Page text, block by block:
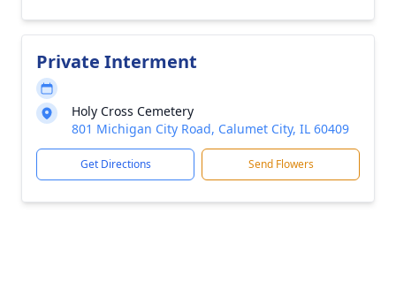
Private Interment
Holy Cross Cemetery
801 Michigan City Road, Calumet City, IL 60409
Get Directions Send Flowers